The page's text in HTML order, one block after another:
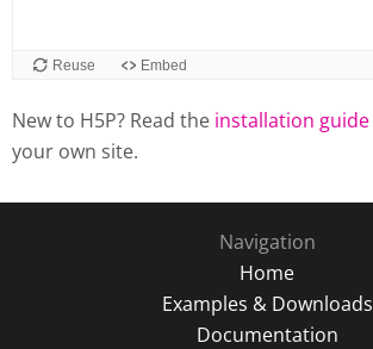
New to H5P? Read the installation guide
your own site.
Navigation
Home
Examples & Downloads
Documentation